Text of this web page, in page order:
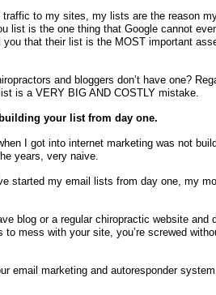
to my sites, my lists are the reason
list is the one thing that Google cannot
that their list is the MOST important
and bloggers don’t have one?
is a VERY BIG AND COSTLY mistake.
your list from day one.
I got into internet marketing was not
years, very naive.
started my email lists from day one, my
blog or a regular chiropractic website and
mess with your site, you’re screwed
email marketing and autoresponder